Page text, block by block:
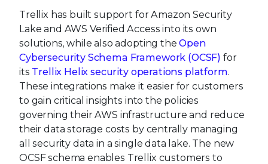
Trellix has built support for Amazon Security
Lake and AWS Verified Access into its own
solutions, while also adopting theOpen
Cybersecurity Schema Framework (OCSF) for
its Trellix Helix security operations platform.
These integrations make it easier for customers
to gain critical insights into the policies
governing their AWS infrastructure and reduce
their data storage costs by centrally managing
all security data in a single data lake. The new
OCSF schema enables Trellix customers to